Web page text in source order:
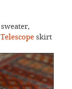
skirt